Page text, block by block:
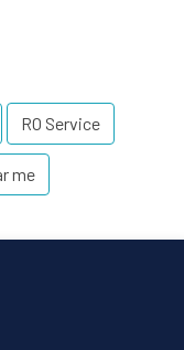
RO Service
me